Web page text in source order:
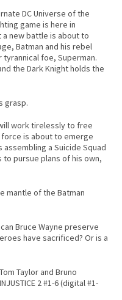
DC Universe of the
game is here in
a new battle is about to
Batman and his rebel
foe, Superman.
the Dark Knight holds the
grasp.
work tirelessly to free
is about to emerge
a Suicide Squad
pursue plans of his own,
mantle of the Batman
Bruce Wayne preserve
have sacrificed? Or is a
Taylor and Bruno
2 #1-6 (digital #1-